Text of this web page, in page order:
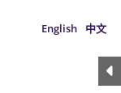
English 中文